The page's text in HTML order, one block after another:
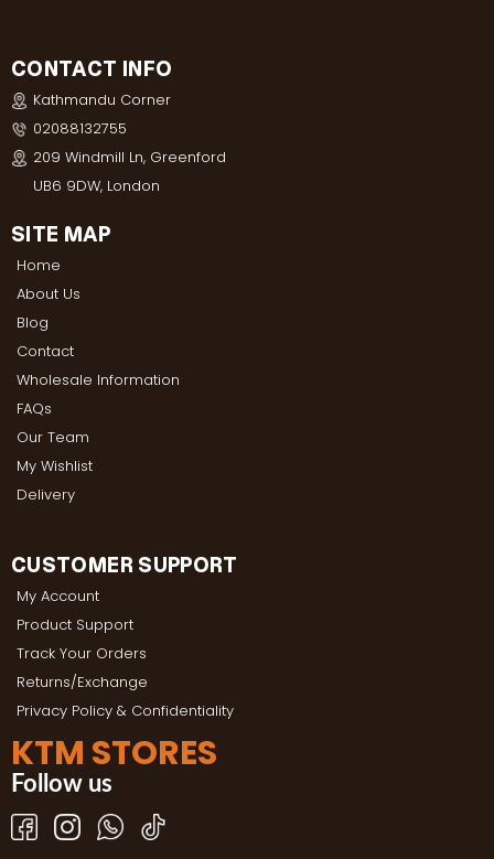
CONTACT INFO
Kathmandu Corner
02088132755
209 Windmill Ln, Greenford
UB6 9DW, London
SITE MAP
Home
About Us
Blog
Contact
Wholesale Information
FAQs
Our Team
My Wishlist
Delivery
CUSTOMER SUPPORT
My Account
Product Support
Track Your Orders
Returns/Exchange
Privacy Policy & Confidentiality
KTM STORES
Follow us